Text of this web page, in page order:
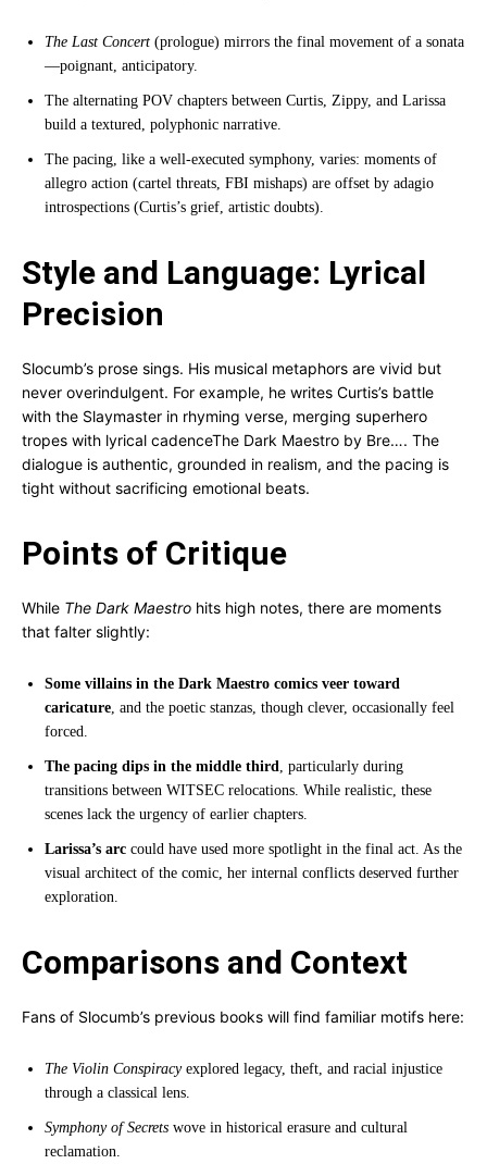
The Last Concert (prologue) mirrors the final movement of a sonata
—poignant, anticipatory.
The alternating POV chapters between Curtis, Zippy, and Larissa
build a textured, polyphonic narrative.
The pacing, like a well-executed symphony, varies: moments of
allegro action (cartel threats, FBI mishaps) are offset by adagio
introspections (Curtis’s grief, artistic doubts).
Style and Language: Lyrical
Precision
Slocumb’s prose sings. His musical metaphors are vivid but
never overindulgent. For example, he writes Curtis’s battle
with the Slaymaster in rhyming verse, merging superhero
tropes with lyrical cadenceThe Dark Maestro by Bre…. The
dialogue is authentic, grounded in realism, and the pacing is
tight without sacrificing emotional beats.
Points of Critique
While The Dark Maestro hits high notes, there are moments
that falter slightly:
Some villains in the Dark Maestro comics veer toward
caricature, and the poetic stanzas, though clever, occasionally feel
forced.
The pacing dips in the middle third, particularly during
transitions between WITSEC relocations. While realistic, these
scenes lack the urgency of earlier chapters.
Larissa’s arc could have used more spotlight in the final act. As the
visual architect of the comic, her internal conflicts deserved further
exploration.
Comparisons and Context
Fans of Slocumb’s previous books will find familiar motifs here:
The Violin Conspiracyexplored legacy, theft, and racial injustice
through a classical lens.
Symphony of Secrets wove in historical erasure and cultural
reclamation.